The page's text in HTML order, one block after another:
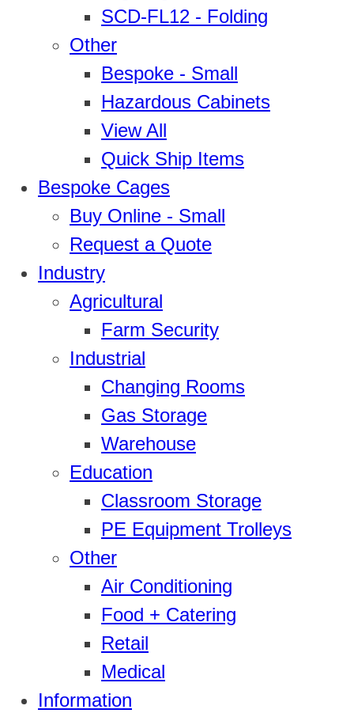
SCD-FL12 - Folding
Other
Bespoke - Small
Hazardous Cabinets
View All
Quick Ship Items
Bespoke Cages
Buy Online - Small
Request a Quote
Industry
Agricultural
Farm Security
Industrial
Changing Rooms
Gas Storage
Warehouse
Education
Classroom Storage
PE Equipment Trolleys
Other
Air Conditioning
Food + Catering
Retail
Medical
Information